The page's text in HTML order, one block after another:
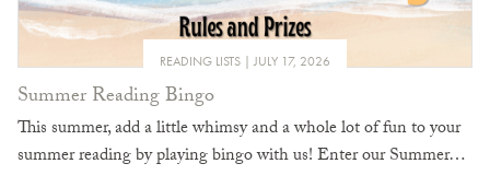
READING LISTS JULY 17, 2026
Summer Reading Bingo
This summer, add a little whimsy and a whole lot of fun to your
summer reading by playing bingo with us! Enter our Summer…